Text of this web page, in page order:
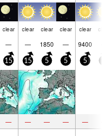
clear clear clear clear clear
— — 1850 — 9400
15 15 5 5 5
— — — — —